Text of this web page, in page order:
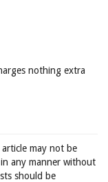
nothing extra
may not be
any manner without
should be